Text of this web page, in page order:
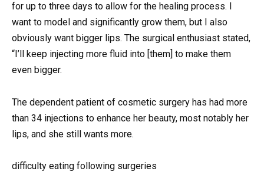
for up to three days to allow for the healing process. I
want to model and significantly grow them, but I also
obviously want bigger lips. The surgical enthusiast stated,
“I’ll keep injecting more fluid into [them] to make them
even bigger.
The dependent patient of cosmetic surgery has had more
than 34 injections to enhance her beauty, most notably her
lips, and she still wants more.
difficulty eating following surgeries